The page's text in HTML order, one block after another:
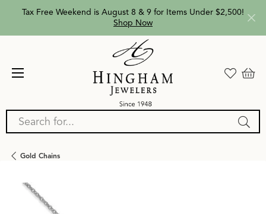
Tax Free Weekend is August 8 & 9 for Items Under $2,500!
Shop Now
Search for...
Gold Chains